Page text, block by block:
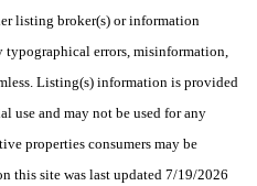
listing broker(s) or information
typographical errors, misinformation,
Listing(s) information is provided
use and may not be used for any
properties consumers may be
this site was last updated 7/19/2026